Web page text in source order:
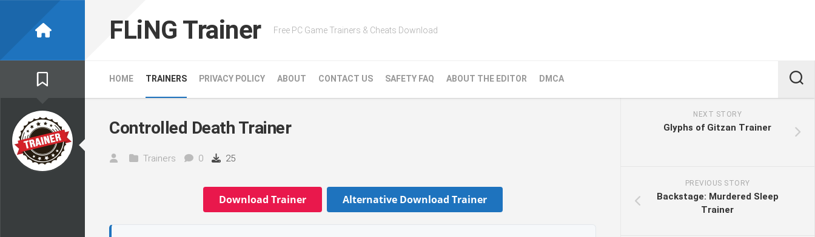
FLiNG Trainer Free PC Game Trainers & Cheats Download
HOME TRAINERS PRIVACY POLICY ABOUT CONTACT US SAFETY FAQ ABOUT THE EDITOR DMCA
Controlled Death Trainer
Trainers 0 25
Download Trainer Alternative Download Trainer
NEXT STORY
Glyphs of Gitzan Trainer
PREVIOUS STORY
Backstage: Murdered Sleep
Trainer